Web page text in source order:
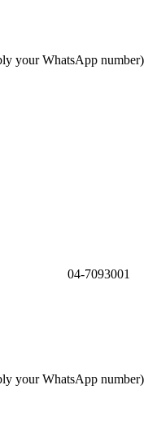
your WhatsApp number)
04-7093001
your WhatsApp number)